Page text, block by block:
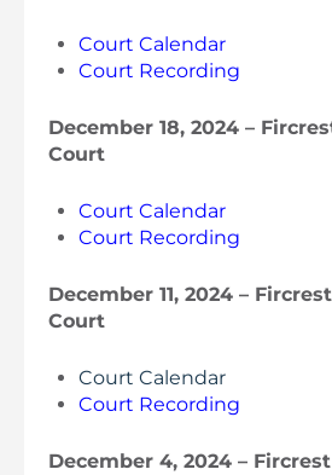
Court Calendar
Court Recording
December 18, 2024 –
Court
Court Calendar
Court Recording
December 11, 2024 –
Court
Court Calendar
Court Recording
December 4, 2024 –